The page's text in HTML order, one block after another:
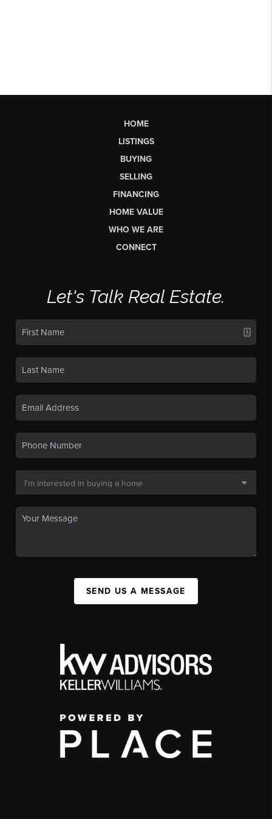
HOME
LISTINGS
BUYING
SELLING
FINANCING
HOME VALUE
WHO WE ARE
CONNECT
Let's Talk Real Estate.
SEND US A MESSAGE